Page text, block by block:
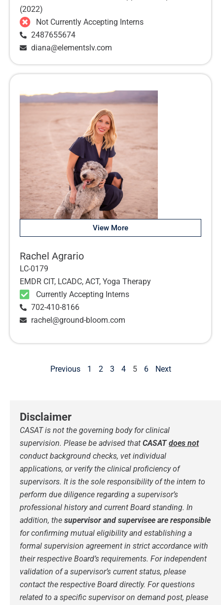
(2022)
Not Currently Accepting Interns
2487655674
diana@elementslv.com
View More
Rachel Agrario
LC-0179
EMDR CIT, LCADC, ACT, Yoga Therapy
Currently Accepting Interns
702-410-8166
rachel@ground-bloom.com
Previous 1 2 3 4 5 6 Next
Disclaimer
CASAT is not the governing body for clinical
supervision. Please be advised that CASAT does not
conduct background checks, vet individual
applications, or verify the clinical proficiency of
supervisors. It is the sole responsibility of the intern to
perform due diligence regarding a supervisor’s
professional history and current Board standing. In
addition, the supervisor and supervisee are responsible
for confirming mutual eligibility and establishing a
formal supervision agreement in strict accordance with
their respective Board’s requirements. For independent
validation of a supervisor’s current status, please
contact the respective Board directly. For questions
related to a specific supervisor on demand post, please